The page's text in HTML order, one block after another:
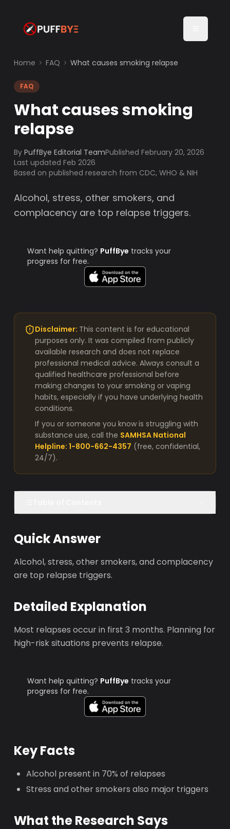
Home FAQ What causes smoking relapse
FAQ
What causes smoking
relapse
By PuffBye Editorial TeamPublishedFebruary 20, 2026
Last updated Feb 2026
Based on published research from CDC, WHO & NIH
Alcohol, stress, other smokers, and
complacency are top relapse triggers.
Want help quitting? PuffBye tracks your
progress for free.
Disclaimer: This content is for educational
purposes only. It was compiled from publicly
available research and does not replace
professional medical advice. Always consult a
qualified healthcare professional before
making changes to your smoking or vaping
habits, especially if you have underlying health
conditions.
If you or someone you know is struggling with
substance use, call the SAMHSA National
Helpline: 1-800-662-4357 (free, confidential,
24/7).
Quick Answer
Alcohol, stress, other smokers, and complacency
are top relapse triggers.
Detailed Explanation
Most relapses occur in first 3 months. Planning for
high-risk situations prevents relapse.
Want help quitting? PuffBye tracks your
progress for free.
Key Facts
Alcohol present in 70% of relapses
Stress and other smokers also major triggers
What the Research Says